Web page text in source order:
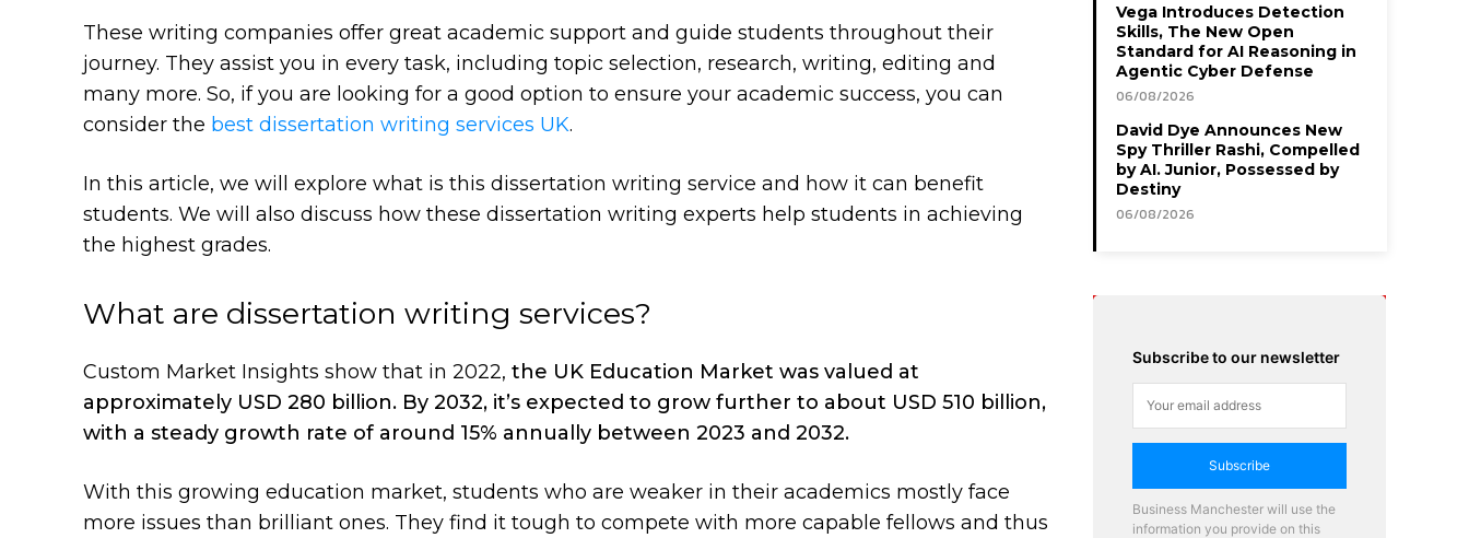
These writing companies offer great academic support and guide students throughout their
journey. They assist you in every task, including topic selection, research, writing, editing and
many more. So, if you are looking for a good option to ensure your academic success, you can
consider the best dissertation writing services UK.
In this article, we will explore what is this dissertation writing service and how it can benefit
students. We will also discuss how these dissertation writing experts help students in achieving
the highest grades.
What are dissertation writing services?
Custom Market Insights show that in 2022, the UK Education Market was valued at
approximately USD 280 billion. By 2032, it’s expected to grow further to about USD 510 billion,
with a steady growth rate of around 15% annually between 2023 and 2032.
With this growing education market, students who are weaker in their academics mostly face
more issues than brilliant ones. They find it tough to compete with more capable fellows and thus
Vega Introduces Detection
Skills, The New Open
Standard for AI Reasoning in
Agentic Cyber Defense
06/08/2026
David Dye Announces New
Spy Thriller Rashi, Compelled
by AI. Junior, Possessed by
Destiny
06/08/2026
Subscribe to our newsletter
Subscribe
Business Manchester will use the
information you provide on this